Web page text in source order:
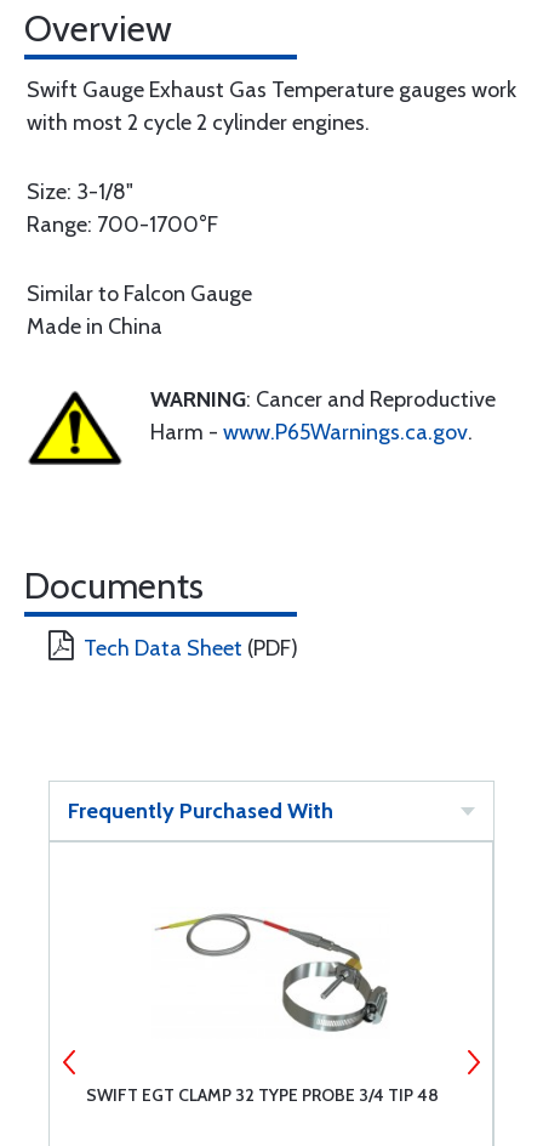
Overview
Swift Gauge Exhaust Gas Temperature gauges work
with most 2 cycle 2 cylinder engines.
Size: 3-1/8"
Range: 700-1700°F
Similar to Falcon Gauge
Made in China
WARNING: Cancer and Reproductive
Harm - www.P65Warnings.ca.gov.
Documents
Tech Data Sheet (PDF)
Frequently Purchased With
SWIFT EGT CLAMP 32 TYPE PROBE 3/4 TIP 48